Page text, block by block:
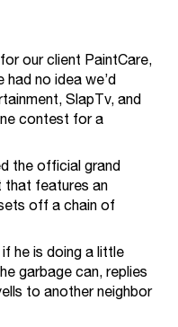
our client PaintCare,
no idea we’d
SlapTv, and
contest for a
the official grand
that features an
off a chain of
he is doing a little
garbage can, replies
to another neighbor